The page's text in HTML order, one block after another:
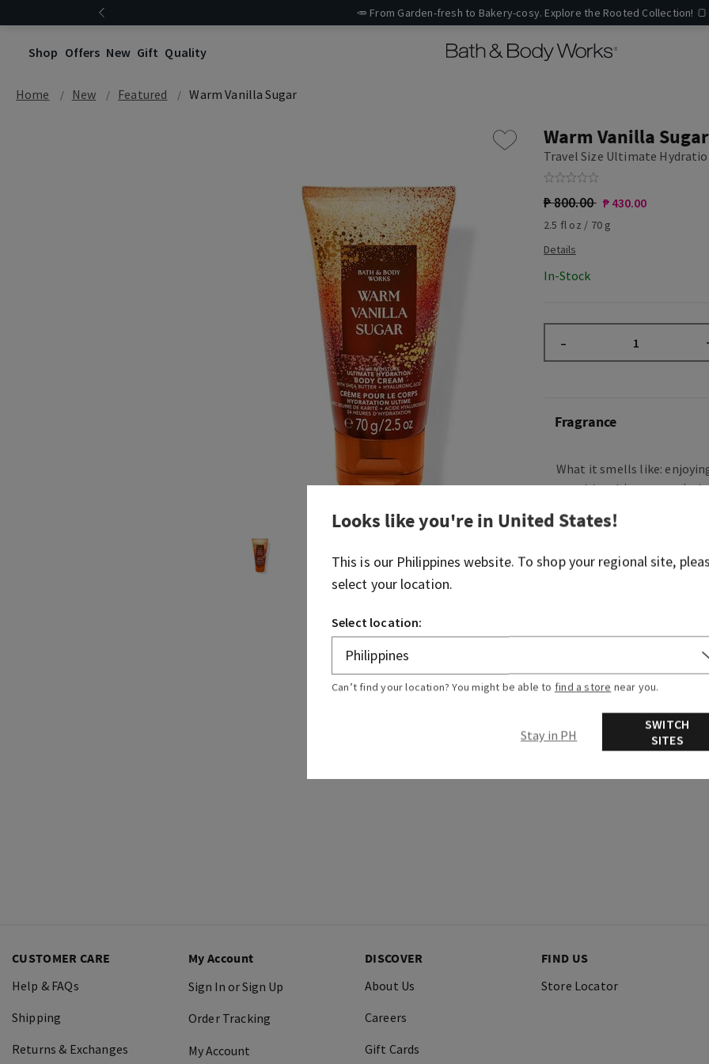
🥕 From Garden-fresh to Bakery-cosy. Explore the Rooted Collection! 🍞
Shop Offers New Gift Quality
Home New Featured Warm Vanilla Sugar
Warm Vanilla Sugar
Travel Size Ultimate
₱ 800.00 ₱ 430.00
2.5 fl oz / 70 g
In-Stock
–
Fragrance
What it smells like:
sweet treat in your coziest
Fragrance notes:
sparkling sugar, fresh
sandalwood.
CUSTOMER CARE
Help & FAQs
Shipping
Returns & Exchanges
My Account
Sign In or Sign Up
Order Tracking
My Account
DISCOVER
About Us
Careers
Gift Cards
FIND US
Store Locator
Looks like you're in United States!
This is our Philippines website. To shop your regional site,
select your location.
Select location:
Can’t find your location? You might be able to find a store near you.
Stay in PH
SWITCH
SITES